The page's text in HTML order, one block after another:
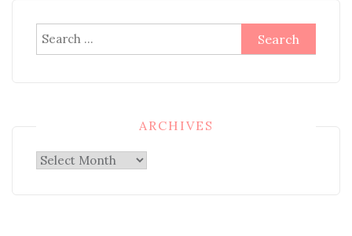
Search
for:
ARCHIVES
Archives